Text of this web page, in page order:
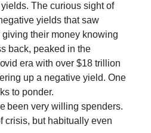
The curious sight of
yields that saw
their money knowing
back, peaked in the
era with over $18 trillion
up a negative yield. One
to ponder.
been very willing spenders.
crisis, but habitually even